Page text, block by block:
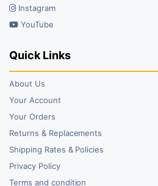
Instagram
YouTube
Quick Links
About Us
Your Account
Your Orders
Returns & Replacements
Shipping Rates & Policies
Privacy Policy
Terms and condition